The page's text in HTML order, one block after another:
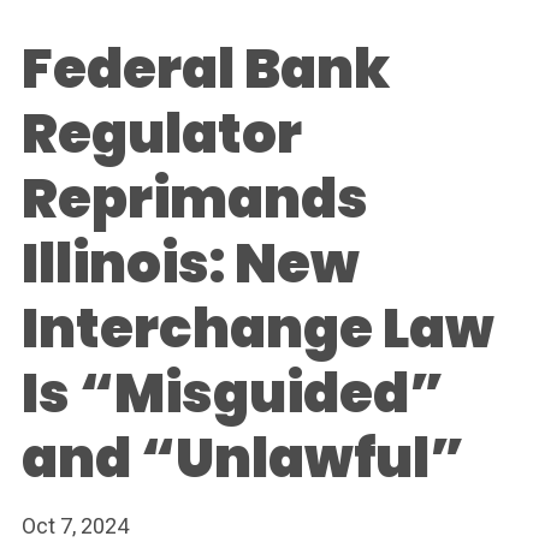
Federal Bank
Regulator
Reprimands
Illinois: New
Interchange Law
Is “Misguided”
and “Unlawful”
Oct 7, 2024